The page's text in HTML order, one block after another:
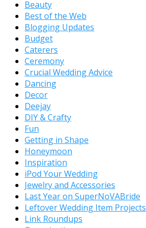
Beauty
Best of the Web
Blogging Updates
Budget
Caterers
Ceremony
Crucial Wedding Advice
Dancing
Decor
Deejay
DIY & Crafty
Fun
Getting in Shape
Honeymoon
Inspiration
iPod Your Wedding
Jewelry and Accessories
Last Year on SuperNoVABride
Leftover Wedding Item Projects
Link Roundups